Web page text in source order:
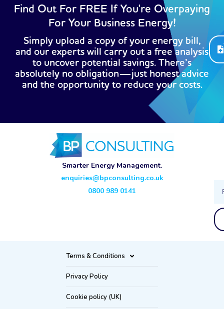
Find Out For FREE If You're Overpaying
For Your Business Energy!
Simply upload a copy of your energy bill,
and our experts will carry out a free analysis
to uncover potential savings. There’s
absolutely no obligation—just honest advice
and the opportunity to reduce your costs.
Smarter Energy Management.
enquiries@bpconsulting.co.uk
0800 989 0141
Terms & Conditions
Privacy Policy
Cookie policy (UK)